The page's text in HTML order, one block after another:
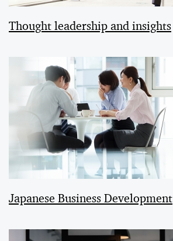
Thought leadership and insights
Japanese Business Development